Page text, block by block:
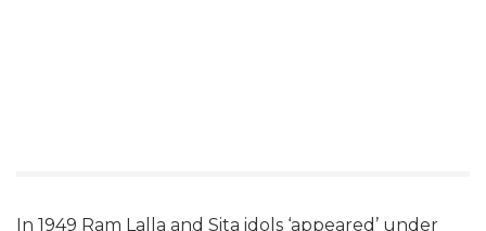
In 1949 Ram Lalla and Sita idols ‘appeared’ under